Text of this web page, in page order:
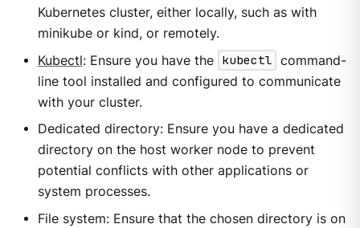
Kubernetes cluster, either locally, such as with
minikube or kind, or remotely.
Kubectl: Ensure you have the kubectl command-
line tool installed and configured to communicate
with your cluster.
Dedicated directory: Ensure you have a dedicated
directory on the host worker node to prevent
potential conflicts with other applications or
system processes.
File system: Ensure that the chosen directory is on